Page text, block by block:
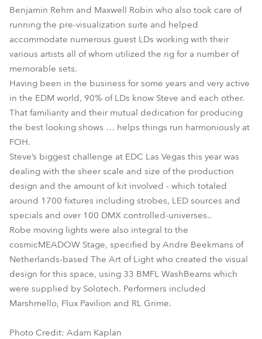
Benjamin Rehm and Maxwell Robin who also took care of
running the pre-visualization suite and helped
accommodate numerous guest LDs working with their
various artists all of whom utilized the rig for a number of
memorable sets.
Having been in the business for some years and very active
in the EDM world, 90% of LDs know Steve and each other.
That familiarity and their mutual dedication for producing
the best looking shows … helps things run harmoniously at
FOH.
Steve’s biggest challenge at EDC Las Vegas this year was
dealing with the sheer scale and size of the production
design and the amount of kit involved - which totaled
around 1700 fixtures including strobes, LED sources and
specials and over 100 DMX controlled-universes..
Robe moving lights were also integral to the
cosmicMEADOW Stage, specified by Andre Beekmans of
Netherlands-based The Art of Light who created the visual
design for this space, using 33 BMFL WashBeams which
were supplied by Solotech. Performers included
Marshmello, Flux Pavilion and RL Grime.
Photo Credit: Adam Kaplan